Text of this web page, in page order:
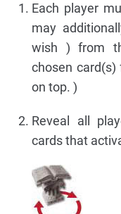
Each player
may
wish ) from
chosen
on top. )
Reveal all
cards that